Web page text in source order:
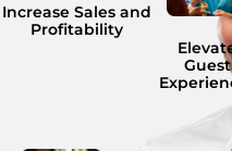
Increase Sales and
Profitability
Guest